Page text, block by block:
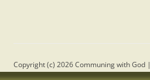
Copyright (c) 2026 Communing with God |